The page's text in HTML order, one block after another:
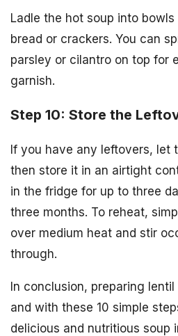
Ladle the hot soup into
bread or crackers. You can
parsley or cilantro on top for
garnish.
Step 10: Store the
If you have any leftovers, let
then store it in an airtight
in the fridge for up to three
three months. To reheat,
over medium heat and stir
through.
In conclusion, preparing
and with these 10 simple
delicious and nutritious soup